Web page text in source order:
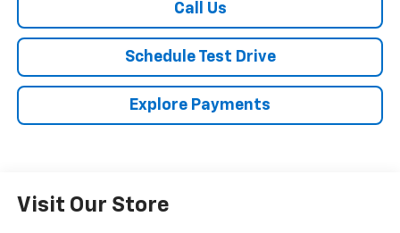
Call Us
Schedule Test Drive
Explore Payments
Visit Our Store